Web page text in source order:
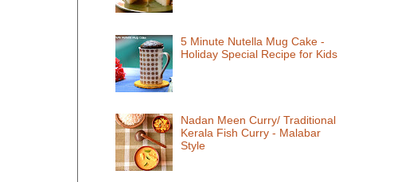
5 Minute Nutella Mug Cake -
Holiday Special Recipe for Kids
Nadan Meen Curry/ Traditional
Kerala Fish Curry - Malabar
Style